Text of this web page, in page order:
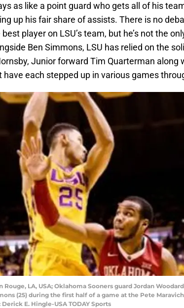
as like a point guard who gets all of his
up his fair share of assists. There is no
player on LSU’s team, but he’s not the
Ben Simmons, LSU has relied on the
Junior forward Tim Quarterman along
have each stepped up in various games
Rouge, LA, USA; Oklahoma Sooners guard Jordan
(25) during the first half of a game at the Pete
E. Hingle-USA TODAY Sports